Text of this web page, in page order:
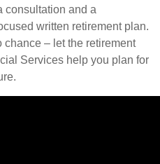
consultation and a
written retirement plan.
chance – let the retirement
Services help you plan for